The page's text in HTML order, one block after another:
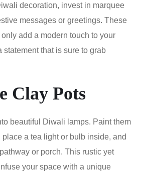
decoration, invest in marquee
messages or greetings. These
add a modern touch to your
statement that is sure to grab
Clay Pots
beautiful Diwali lamps. Paint them
a tea light or bulb inside, and
or porch. This rustic yet
your space with a unique